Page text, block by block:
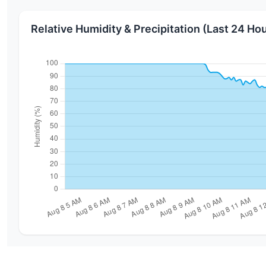
Relative Humidity & Precipitation (Last 24